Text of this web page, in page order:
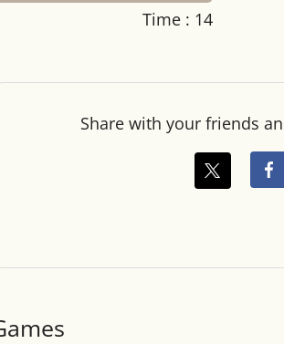
Time : 15
OFF
Reset
Share with your friends